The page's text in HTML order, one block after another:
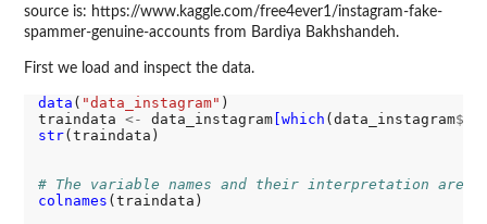
source is: https://www.kaggle.com/free4ever1/instagram-fake-
spammer-genuine-accounts from Bardiya Bakhshandeh.
First we load and inspect the data.
data ( "data_instagram" )
traindata <- data_instagram[which (data_instagram$
str(traindata)
# The variable names and their interpretation are
colnames (traindata)